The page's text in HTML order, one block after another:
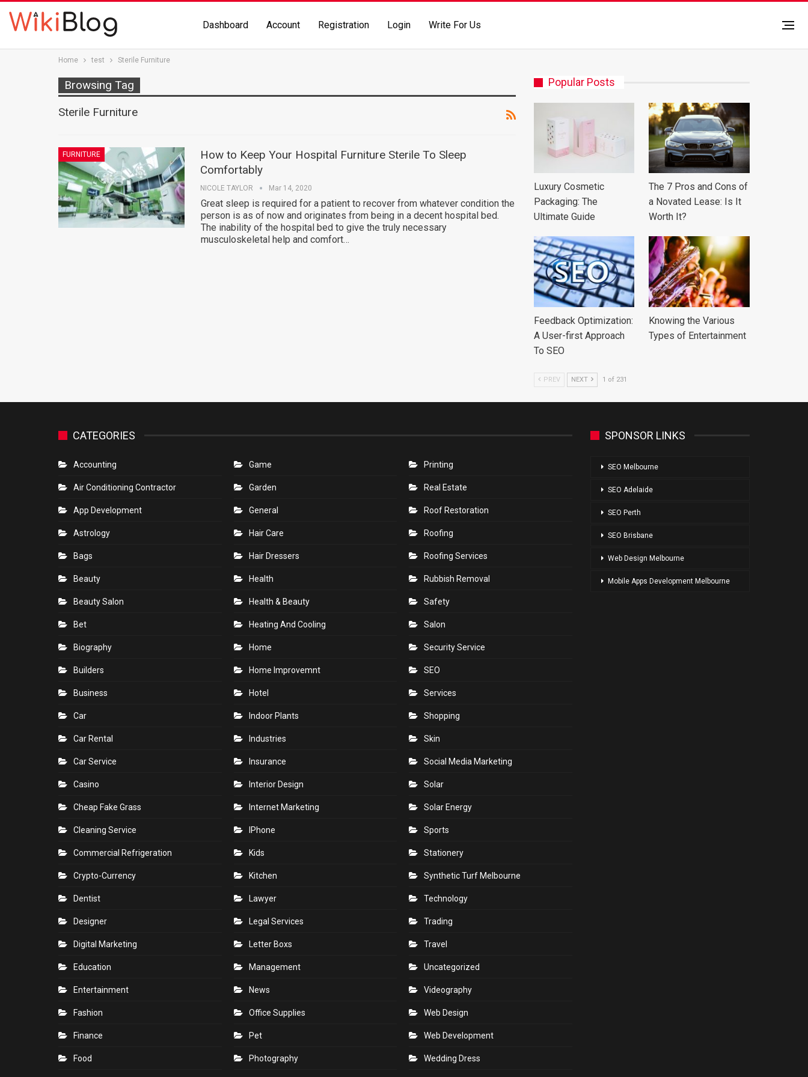
Dashboard Account Registration Login Write For Us
Home test Sterile Furniture
Browsing Tag
Sterile Furniture
FURNITURE
How to Keep Your Hospital Furniture Sterile To Sleep
Comfortably
NICOLE TAYLOR Mar 14, 2020
Great sleep is required for a patient to recover from whatever condition the
person is as of now and originates from being in a decent hospital bed.
The inability of the hospital bed to give the truly necessary
musculoskeletal help and comfort…
Popular Posts
Luxury Cosmetic
Packaging: The
Ultimate Guide
The 7 Pros and Cons of
a Novated Lease: Is It
Worth It?
Feedback Optimization:
A User-first Approach
To SEO
Knowing the Various
Types of Entertainment
PREV NEXT 1 of 231
CATEGORIES
Accounting
Air Conditioning Contractor
App Development
Astrology
Bags
Beauty
Beauty Salon
Bet
Biography
Builders
Business
Car
Car Rental
Car Service
Casino
Cheap Fake Grass
Cleaning Service
Commercial Refrigeration
Crypto-Currency
Dentist
Designer
Digital Marketing
Education
Entertainment
Fashion
Finance
Food
Game
Garden
General
Hair Care
Hair Dressers
Health
Health & Beauty
Heating And Cooling
Home
Home Improvemnt
Hotel
Indoor Plants
Industries
Insurance
Interior Design
Internet Marketing
IPhone
Kids
Kitchen
Lawyer
Legal Services
Letter Boxs
Management
News
Office Supplies
Pet
Photography
Printing
Real Estate
Roof Restoration
Roofing
Roofing Services
Rubbish Removal
Safety
Salon
Security Service
SEO
Services
Shopping
Skin
Social Media Marketing
Solar
Solar Energy
Sports
Stationery
Synthetic Turf Melbourne
Technology
Trading
Travel
Uncategorized
Videography
Web Design
Web Development
Wedding Dress
SPONSOR LINKS
SEO Melbourne
SEO Adelaide
SEO Perth
SEO Brisbane
Web Design Melbourne
Mobile Apps Development Melbourne